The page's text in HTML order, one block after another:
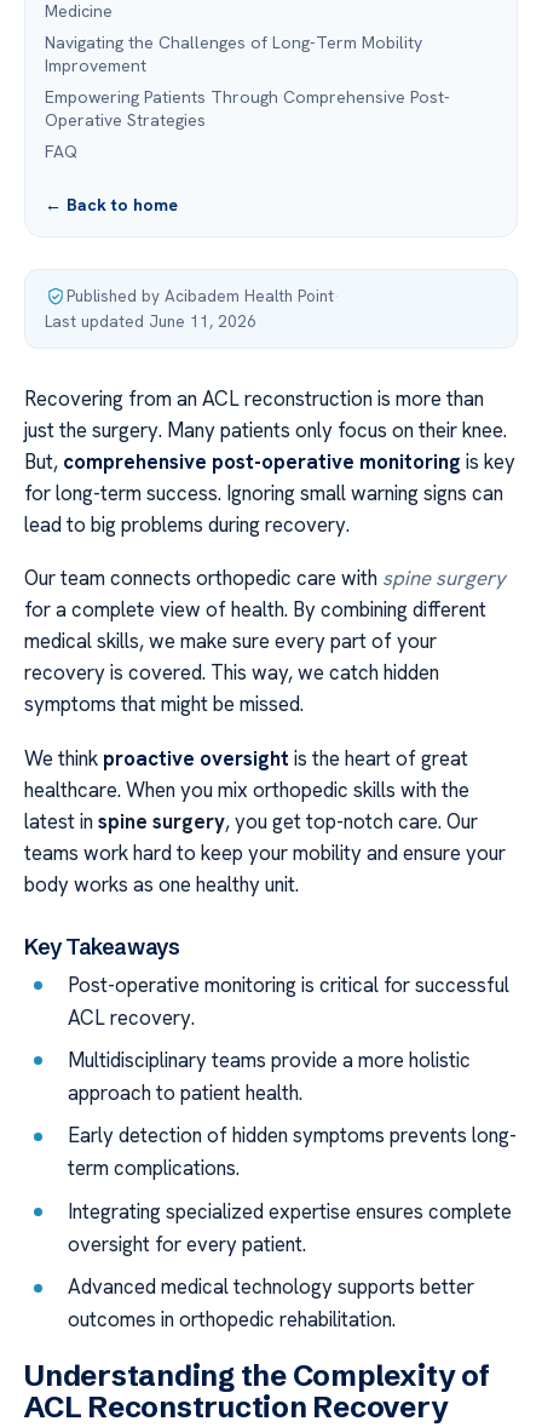
Medicine
Navigating the Challenges of Long-Term Mobility
Improvement
Empowering Patients Through Comprehensive Post-
Operative Strategies
FAQ
← Back to home
Published by Acibadem Health Point·
Last updated June 11, 2026
Recovering from an ACL reconstruction is more than
just the surgery. Many patients only focus on their knee.
But, comprehensive post-operative monitoring is key
for long-term success. Ignoring small warning signs can
lead to big problems during recovery.
Our team connects orthopedic care with spine surgery
for a complete view of health. By combining different
medical skills, we make sure every part of your
recovery is covered. This way, we catch hidden
symptoms that might be missed.
We think proactive oversight is the heart of great
healthcare. When you mix orthopedic skills with the
latest inspine surgery, you get top-notch care. Our
teams work hard to keep your mobility and ensure your
body works as one healthy unit.
Key Takeaways
Post-operative monitoring is critical for successful
ACL recovery.
Multidisciplinary teams provide a more holistic
approach to patient health.
Early detection of hidden symptoms prevents long-
term complications.
Integrating specialized expertise ensures complete
oversight for every patient.
Advanced medical technology supports better
outcomes in orthopedic rehabilitation.
Understanding the Complexity of
ACL Reconstruction Recovery